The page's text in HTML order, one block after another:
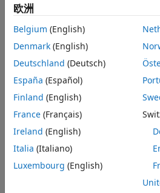
Optical Signal Reception
NTN Signal Reception
Over-the-Air Testing
Code Generation and Deployment
Categories
Satellite RF Signal Reception
Demodulate and decode standard-
and CCSDS TC/TM waveforms
GNSS Signal Reception
Recover navigation data and
Optical Signal Reception
Recover and analyze standard-
space optical signals
NTN Signal Reception
Satellite-based NTN reception in
欧洲
Belgium (English)
Denmark (English)
Deutschland (Deutsch)
España (Español)
Finland (English)
France (Français)
Ireland (English)
Italia (Italiano)
Luxembourg (English)